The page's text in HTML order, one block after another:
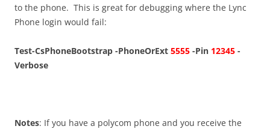
to the phone. This is great for debugging where the Lync
Phone login would fail:
Test-CsPhoneBootstrap -PhoneOrExt 5555 -Pin 12345 -
Verbose
Notes: If you have a polycom phone and you receive the